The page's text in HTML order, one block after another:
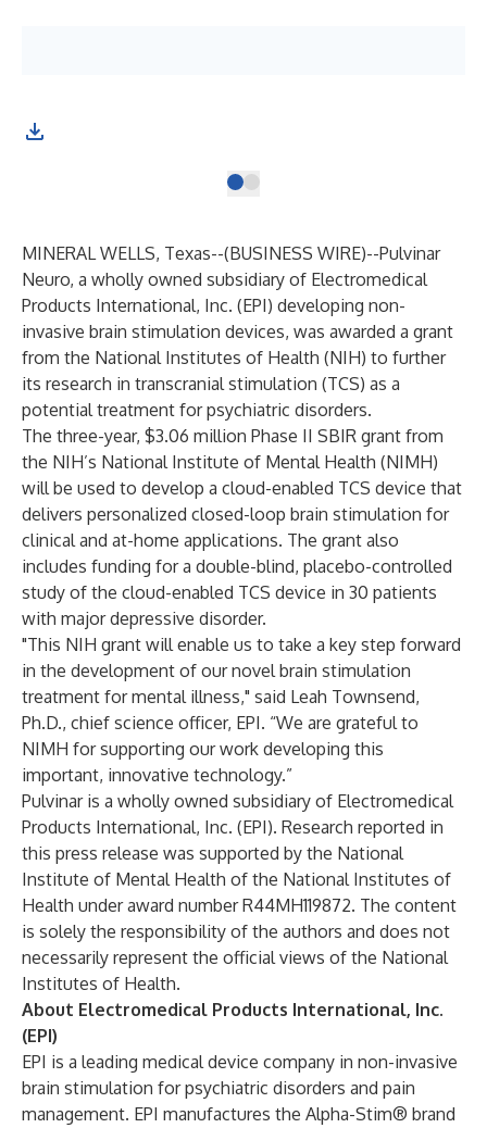
MINERAL WELLS, Texas--(BUSINESS WIRE)--Pulvinar
Neuro, a wholly owned subsidiary of Electromedical
Products International, Inc. (EPI) developing non-
invasive brain stimulation devices, was awarded a grant
from the National Institutes of Health (NIH) to further
its research in transcranial stimulation (TCS) as a
potential treatment for psychiatric disorders.
The three-year, $3.06 million Phase II SBIR grant from
the NIH’s National Institute of Mental Health (NIMH)
will be used to develop a cloud-enabled TCS device that
delivers personalized closed-loop brain stimulation for
clinical and at-home applications. The grant also
includes funding for a double-blind, placebo-controlled
study of the cloud-enabled TCS device in 30 patients
with major depressive disorder.
"This NIH grant will enable us to take a key step forward
in the development of our novel brain stimulation
treatment for mental illness," said Leah Townsend,
Ph.D., chief science officer, EPI. “We are grateful to
NIMH for supporting our work developing this
important, innovative technology.”
Pulvinar is a wholly owned subsidiary of Electromedical
Products International, Inc. (EPI). Research reported in
this press release was supported by the National
Institute of Mental Health of the National Institutes of
Health under award number R44MH119872. The content
is solely the responsibility of the authors and does not
necessarily represent the official views of the National
Institutes of Health.
About Electromedical Products International, Inc.
(EPI)
EPI is a leading medical device company in non-invasive
brain stimulation for psychiatric disorders and pain
management. EPI manufactures the Alpha-Stim® brand